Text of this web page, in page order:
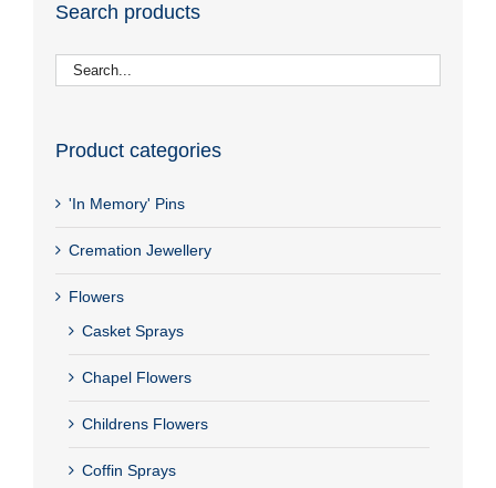
Search products
Product categories
'In Memory' Pins
Cremation Jewellery
Flowers
Casket Sprays
Chapel Flowers
Childrens Flowers
Coffin Sprays